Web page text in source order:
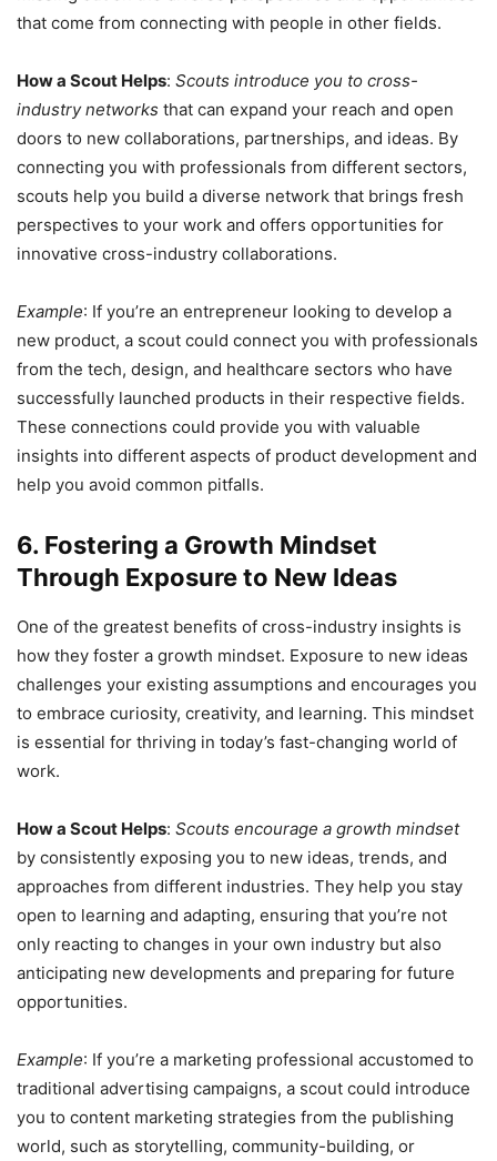
that come from connecting with people in other fields.
How a Scout Helps: Scouts introduce you to cross-
industry networks that can expand your reach and open
doors to new collaborations, partnerships, and ideas. By
connecting you with professionals from different sectors,
scouts help you build a diverse network that brings fresh
perspectives to your work and offers opportunities for
innovative cross-industry collaborations.
Example: If you’re an entrepreneur looking to develop a
new product, a scout could connect you with professionals
from the tech, design, and healthcare sectors who have
successfully launched products in their respective fields.
These connections could provide you with valuable
insights into different aspects of product development and
help you avoid common pitfalls.
6. Fostering a Growth Mindset
Through Exposure to New Ideas
One of the greatest benefits of cross-industry insights is
how they foster a growth mindset. Exposure to new ideas
challenges your existing assumptions and encourages you
to embrace curiosity, creativity, and learning. This mindset
is essential for thriving in today’s fast-changing world of
work.
How a Scout Helps: Scouts encourage a growth mindset
by consistently exposing you to new ideas, trends, and
approaches from different industries. They help you stay
open to learning and adapting, ensuring that you’re not
only reacting to changes in your own industry but also
anticipating new developments and preparing for future
opportunities.
Example: If you’re a marketing professional accustomed to
traditional advertising campaigns, a scout could introduce
you to content marketing strategies from the publishing
world, such as storytelling, community-building, or